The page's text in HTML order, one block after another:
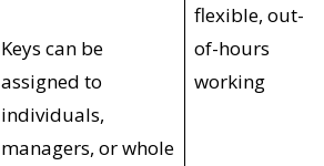
Keys can be
assigned to
individuals,
managers, or whole
flexible, out-
of-hours
working